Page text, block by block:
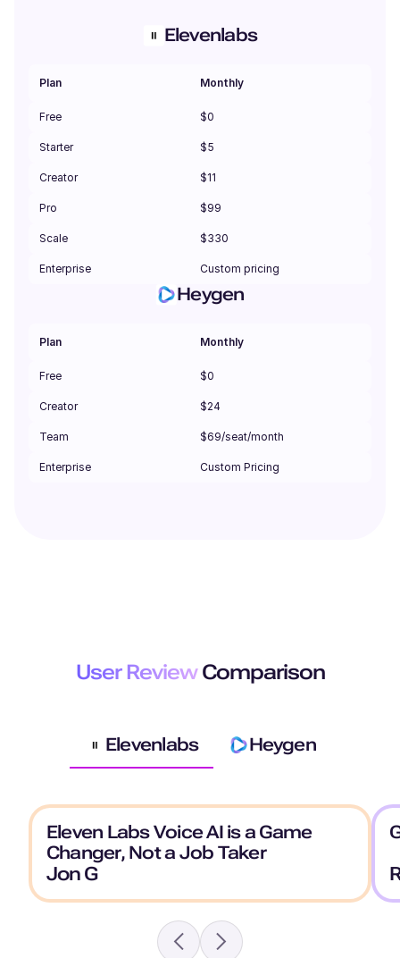
Elevenlabs
Plan Monthly
Free $0
Starter $5
Creator $11
Pro $99
Scale $330
Enterprise Custom pricing
Heygen
Plan Monthly
Free $0
Creator $24
Team $69/seat/month
Enterprise Custom Pricing
User ReviewComparison
Elevenlabs Heygen
Eleven Labs Voice AI is a Game
Changer, Not a Job Taker
Jon G